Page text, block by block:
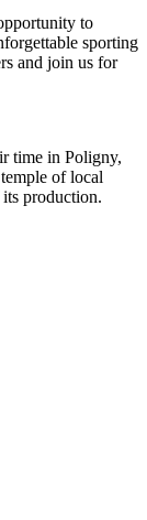
to
sporting
and join us for
time in Poligny,
of local
its production.